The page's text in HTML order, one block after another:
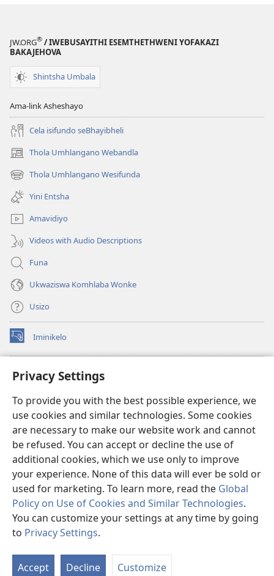
Privacy Settings
To provide you with the best possible experience, we
use cookies and similar technologies. Some cookies
are necessary to make our website work and cannot
be refused. You can accept or decline the use of
additional cookies, which we use only to improve
your experience. None of this data will ever be sold or
used for marketing. To learn more, read the Global
Policy on Use of Cookies and Similar Technologies.
You can customize your settings at any time by going
to Privacy Settings.
Accept Decline Customize
JW.ORG® / IWEBUSAYITHI ESEMTHETHWENI YOFAKAZI
BAKAJEHOVA
Shintsha Umbala
Ama-link Asheshayo
Cela isifundo seBhayibheli
Thola Umhlangano Webandla
(kuvuleka
ikhasi
elisha)
Thola Umhlangano Wesifunda
(kuvuleka
ikhasi
elisha)
Yini Entsha
Amavidiyo
Videos with Audio Descriptions
Funa
Ukwaziswa Komhlaba Wonke
Usizo
Iminikelo
(kuvuleka
ikhasi
I-ONLINE LIBRARY YeBhayibheli
(kuvuleka
elisha)JW Hub
(kuvuleka
ikhasi
elisha)I-JW Library
I-Watchtower Library
Copyright© 2026 Watch Tower Bible and Tract Society of Pennsylvania.
IMIBANDELA YOKUSEBENZISA LE NGOSI
IMINININGWANE YAKHO